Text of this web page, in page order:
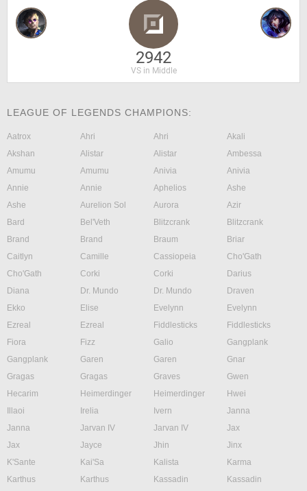
2942
VS in Middle
LEAGUE OF LEGENDS CHAMPIONS:
Aatrox Ahri Ahri
Akali
Akshan
Alistar Alistar
Ambessa
Amumu
Amumu Anivia
Anivia
Annie
Annie Aphelios
Ashe
Ashe
Aurelion Sol Aurora
Azir
Bard
Bel'Veth Blitzcrank
Blitzcrank
Brand
Brand Braum
Briar
Caitlyn
Camille Cassiopeia
Cho'Gath
Cho'Gath
Corki Corki
Darius
Diana
Dr. Mundo Dr. Mundo
Draven
Ekko
Elise Evelynn
Evelynn
Ezreal
Ezreal Fiddlesticks
Fiddlesticks
Fiora
Fizz Galio
Gangplank
Gangplank
Garen Garen
Gnar
Gragas
Gragas Graves
Gwen
Hecarim
Heimerdinger Heimerdinger
Hwei
Illaoi
Irelia Ivern
Janna
Janna
Jarvan IV Jarvan IV
Jax
Jax
Jayce Jhin
Jinx
K'Sante
Kai'Sa Kalista
Karma
Karthus
Karthus Kassadin
Kassadin